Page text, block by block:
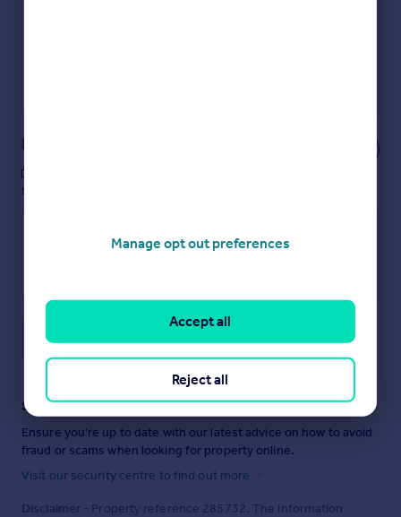
Notes
see them.
Save note
Staying secure when looking for property
Ensure you're up to date with our latest advice on how to avoid
fraud or scams when looking for property online.
Visit our security centre to find out more
Disclaimer - Property reference 285732. The information
Manage opt out preferences
Reject all
Accept all